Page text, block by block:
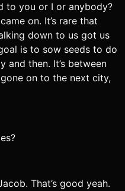
to you or I or anybody?
on. It’s rare that
down to us got us
is to sow seeds to do
and then. It’s between
on to the next city,
That’s good yeah.